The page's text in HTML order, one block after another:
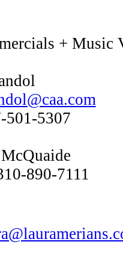
+ Music
501-5307
890-7111